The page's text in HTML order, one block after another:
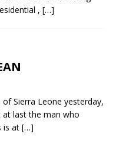
, […]
Sierra Leone yesterday,
last the man who
is at […]